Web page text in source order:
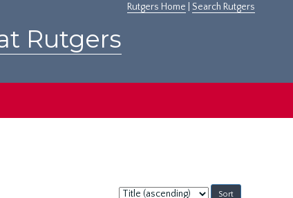
Rutgers Home Search Rutgers
Rutgers
Sort